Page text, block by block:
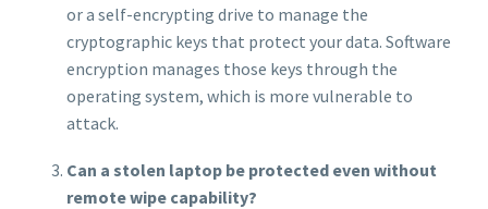
or a self-encrypting drive to manage the
cryptographic keys that protect your data. Software
encryption manages those keys through the
operating system, which is more vulnerable to
attack.
Can a stolen laptop be protected even without
remote wipe capability?